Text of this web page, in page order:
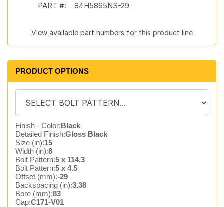
PART #: 84H5865NS-29
View available part numbers for this product line
PRODUCT OPTIONS
Finish - Color:Black
Detailed Finish:Gloss Black
Size (in):15
Width (in):8
Bolt Pattern:5 x 114.3
Bolt Pattern:5 x 4.5
Offset (mm):-29
Backspacing (in):3.38
Bore (mm):83
Cap:C171-V01